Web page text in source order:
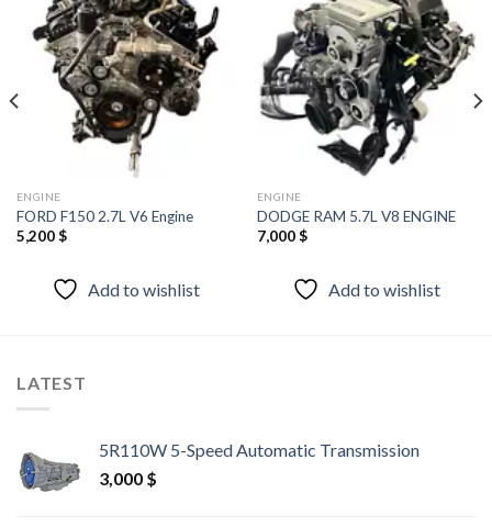
Add to
wishlist
ENGINE
FORD F150 2.7L V6 Engine
5,200$
Add to wishlist
Add to
wishlist
ENGINE
DODGE RAM 5.7L V8 ENGINE
7,000$
Add to wishlist
LATEST
5R110W 5-Speed Automatic Transmission
3,000 $